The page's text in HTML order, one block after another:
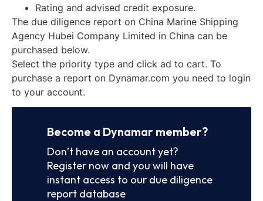
Rating and advised credit exposure.
The due diligence report on China Marine Shipping
Agency Hubei Company Limited in China can be
purchased below.
Select the priority type and click ad to cart. To
purchase a report on Dynamar.com you need to login
to your account.
Become a Dynamar member?
Don’t have an account yet?
Register now and you will have
instant access to our due diligence
report database